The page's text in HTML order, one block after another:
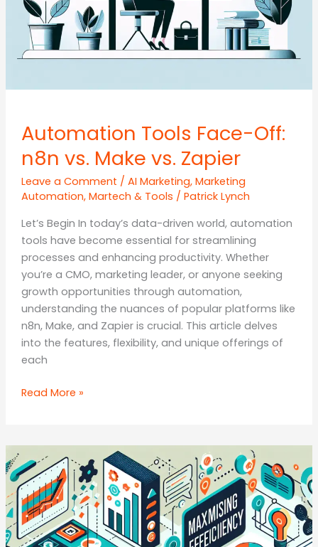
Automation Tools Face-Off:
n8n vs. Make vs. Zapier
Leave a Comment / AI Marketing, Marketing
Automation, Martech & Tools / Patrick Lynch
Let’s Begin In today’s data-driven world, automation
tools have become essential for streamlining
processes and enhancing productivity. Whether
you’re a CMO, marketing leader, or anyone seeking
growth opportunities through automation,
understanding the nuances of popular platforms like
n8n, Make, and Zapier is crucial. This article delves
into the features, flexibility, and unique offerings of
each
Automation
Off:
n8n
vs.
Make
vs.
Zapier
Read More »